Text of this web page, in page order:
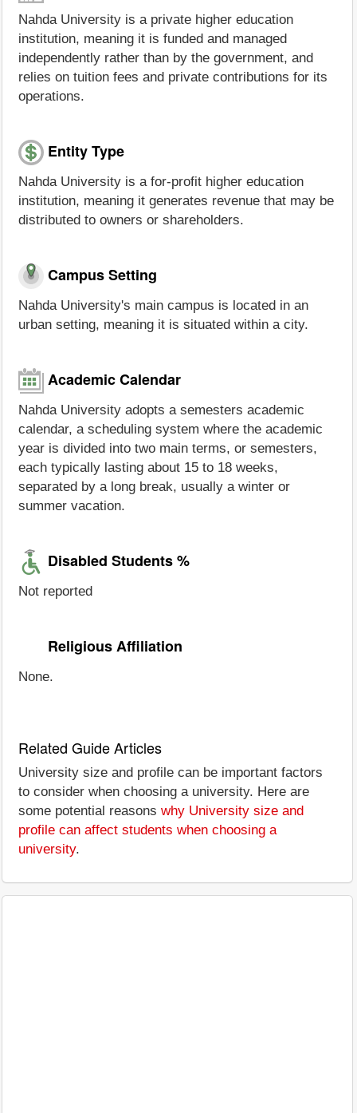
Nahda University is a private higher education
institution, meaning it is funded and managed
independently rather than by the government, and
relies on tuition fees and private contributions for its
operations.
Entity Type
Nahda University is a for-profit higher education
institution, meaning it generates revenue that may be
distributed to owners or shareholders.
Campus Setting
Nahda University's main campus is located in an
urban setting, meaning it is situated within a city.
Academic Calendar
Nahda University adopts a semesters academic
calendar, a scheduling system where the academic
year is divided into two main terms, or semesters,
each typically lasting about 15 to 18 weeks,
separated by a long break, usually a winter or
summer vacation.
Disabled Students %
Not reported
Religious Affiliation
None.
Related Guide Articles
University size and profile can be important factors
to consider when choosing a university. Here are
some potential reasons why University size and
profile can affect students when choosing a
university.